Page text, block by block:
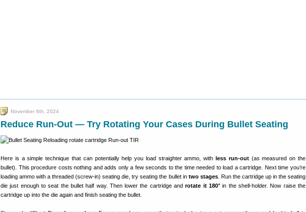
November 6th, 2024
Reduce Run-Out — Try Rotating Your Cases During Bullet Seating
Here is a simple technique that can potentially help you load straighter ammo, withless run-out(as measured on the
bullet). This procedure costs nothing and adds only a few seconds to the time needed to load a cartridge. Next time you’re
loading ammo with a threaded (screw-in) seating die, try seating the bullet in two stages. Run the cartridge up in the seating
die just enough to seat the bullet half way. Then lower the cartridge androtate it 180° in the shell-holder. Now raise the
cartridge up into the die again and finish seating the bullet.